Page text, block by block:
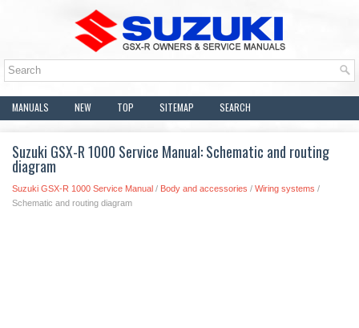
MANUALS NEW TOP SITEMAP SEARCH
Suzuki GSX-R 1000 Service Manual: Schematic and routing
diagram
Suzuki GSX-R 1000 Service Manual / Body and accessories / Wiring systems /
Schematic and routing diagram